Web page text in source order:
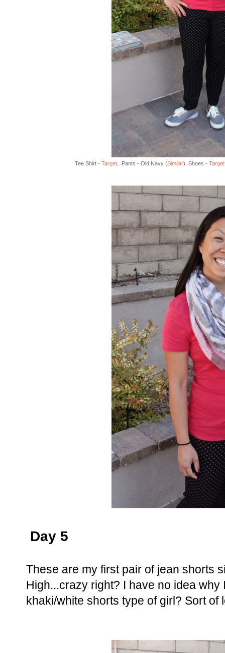
Tee Shirt - Target , Pants - Old Navy (Similar), Shoes - Target
Day 5
These are my first pair of jean shorts
High...crazy right? I have no idea
khaki/white shorts type of girl? Sort of